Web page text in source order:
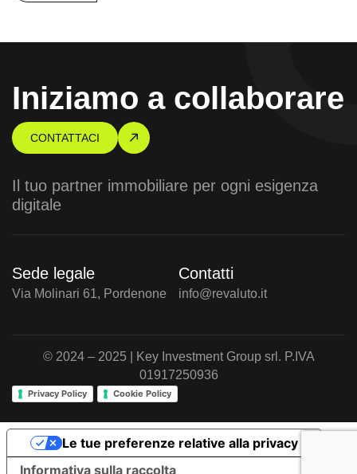
Iniziamo a collaborare
CONTATTACI
Il tuo partner immobiliare per ogni esigenza
digitale
Sede legale
Via Molinari 61, Pordenone
Contatti
info@revaluto.it
© 2024 – 2025 | Key Investment Group srl. P.IVA
01917250936
Privacy Policy Cookie Policy
Informativa sulla raccolta
Le tue preferenze relative alla privacy